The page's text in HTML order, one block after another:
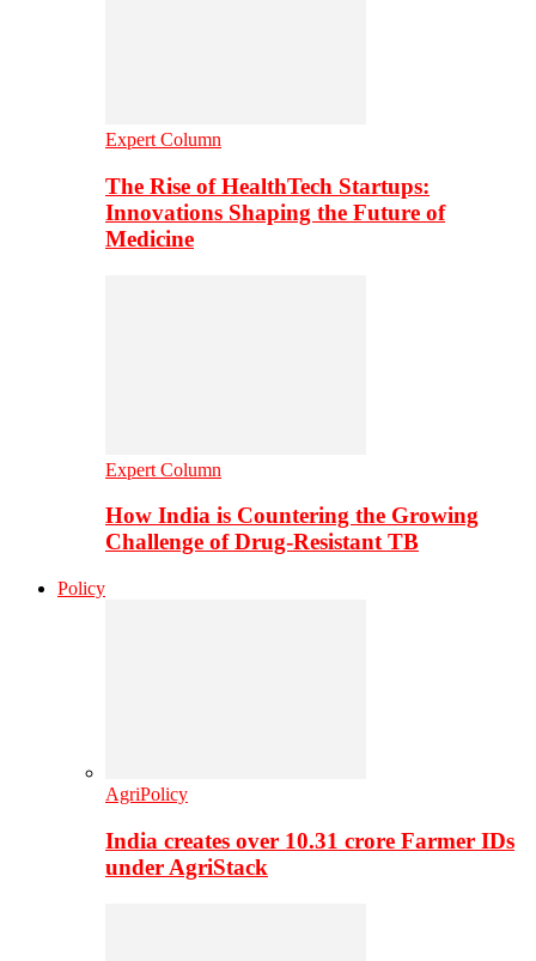
Expert Column
The Rise of HealthTech Startups:
Innovations Shaping the Future of
Medicine
Expert Column
How India is Countering the Growing
Challenge of Drug-Resistant TB
Policy
AgriPolicy
India creates over 10.31 crore Farmer IDs
under AgriStack